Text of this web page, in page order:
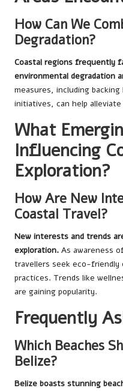
How Can We
Degradation?
Coastal regions frequently
environmental degradation
measures, including
initiatives, can help
What
Influencing
Exploration?
How Are New
Coastal Travel?
New interests and trends
exploration. As awareness
travellers seek eco-friendly
practices. Trends like
are gaining popularity.
Frequently
Which Beaches
Belize?
Belize boasts stunning